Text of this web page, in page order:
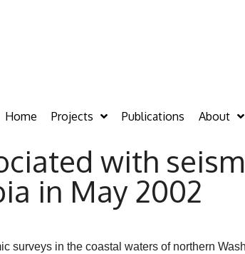
Home Projects Publications About
with
in May 2002
surveys in the coastal waters of northern